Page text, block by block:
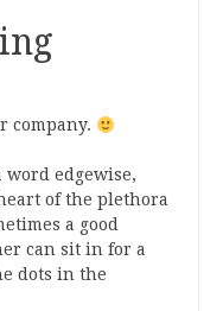
company.
word edgewise,
of the plethora
a good
can sit in for a
dots in the